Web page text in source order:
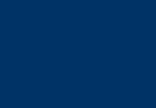
returned home to